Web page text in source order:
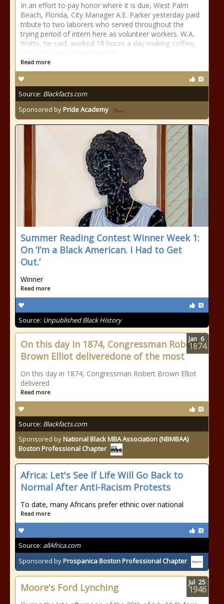
In an effort to pay honor where it is due, West Palm
Beach, Florida, City Manager A.E. Parker yesterday paid
tribute to two laborers who served throughout the
trying period of intern here as volunteer workers. W.A.
Watts, he said, worked 18 hours a day making coffins,
Read more
Source: Blackfacts.com
Sponsored byPride Academy
Summer Reading Contest Winner Week 1:
On ‘I’m a Black American. I Had to Get
Out.’
Winner
Read more
Source: Unpublished Black History
On this day in 1874, Congressman Robert
Brown Elliot deliveredone of the most
On this day in 1874, Congressman Robert Brown Elliot
delivered
Read more
Source: Blackfacts.com
Sponsored byNational Black MBA Association (NBMBAA)
Boston Professional Chapter
Jan 6
1874
Africa: Let's See If Life Will Go Back to
Normal After Anti-Racism Protests
To date, many Africans prefer ethnic over national
Read more
Source: allAfrica.com
Sponsored byProspanica Boston Professional Chapter
Moore's Ford Lynching Jul 25
1946